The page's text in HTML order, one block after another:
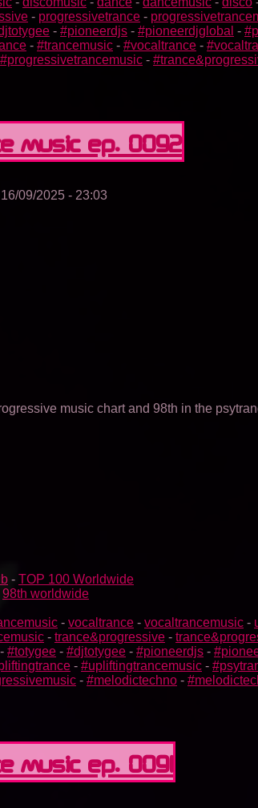
- progressivetrance -
- #pioneerdjs - #pioneerdjglobal -
- #trancemusic - #vocaltrance -
#progressivetrancemusic -
Music Ep. 0092
09/2025 - 23:03
music chart and 98th in the
- TOP 100 Worldwide
98th worldwide
- vocaltrance - vocaltrancemusic -
- trance&progressive -
- #totygee - #djtotygee - #pioneerdjs -
- #upliftingtrancemusic -
- #melodictechno -
Music Ep. 0091